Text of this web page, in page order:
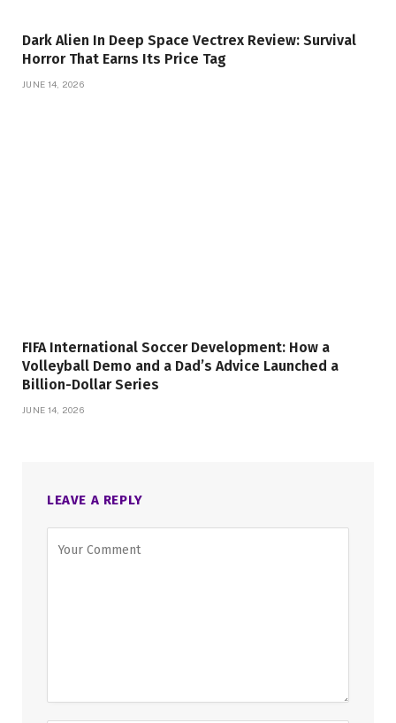
Dark Alien In Deep Space Vectrex Review: Survival
Horror That Earns Its Price Tag
JUNE 14, 2026
FIFA International Soccer Development: How a
Volleyball Demo and a Dad’s Advice Launched a
Billion-Dollar Series
JUNE 14, 2026
LEAVE A REPLY